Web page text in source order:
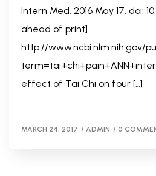
Intern Med. 2016 May 17. doi:
ahead of print].
http://www.ncbi.nlm.nih.gov/
effect of Tai Chi on four […]
MARCH 24, 2017 / ADMIN / 0